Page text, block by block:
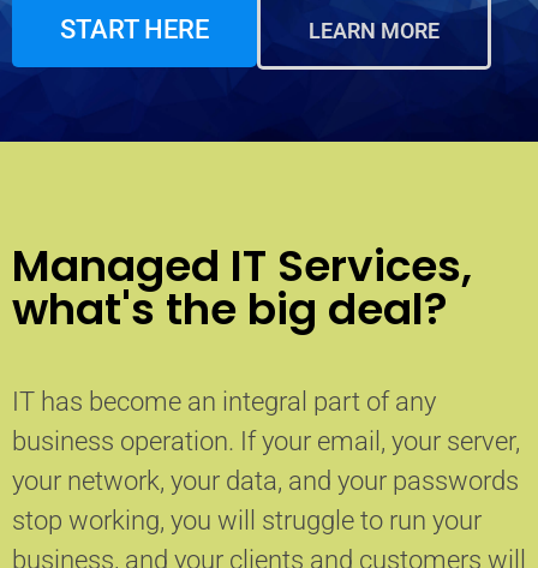
START HERE LEARN MORE
Managed IT Services,
what's the big deal?
IT has become an integral part of any
business operation. If your email, your server,
your network, your data, and your passwords
stop working, you will struggle to run your
business, and your clients and customers will